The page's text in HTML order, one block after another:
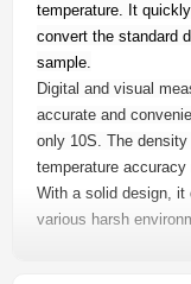
temperature. It
convert the standard
sample.
Digital and visual
accurate and
only 10S. The density
temperature
With a solid design, it
various harsh